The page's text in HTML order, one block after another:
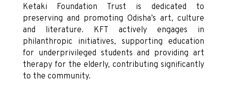
Ketaki Foundation Trust is dedicated to
preserving and promoting Odisha’s art, culture
and literature. KFT actively engages in
philanthropic initiatives, supporting education
for underprivileged students and providing art
therapy for the elderly, contributing significantly
to the community.